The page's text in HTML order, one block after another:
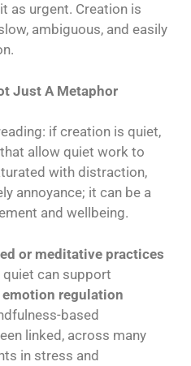
as urgent. Creation is
ambiguous, and easily
Just A Metaphor
if creation is quiet,
allow quiet work to
with distraction,
annoyance; it can be a
and wellbeing.
or meditative practices
can support
emotion regulation
based
linked, across many
in stress and